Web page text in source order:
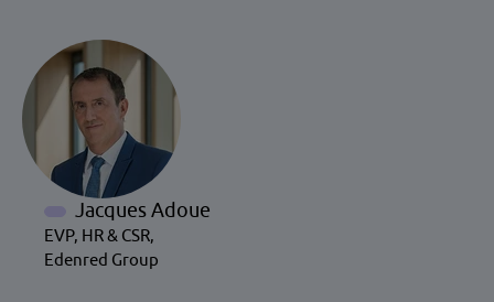
Jacques Adoue
EVP, HR & CSR,
Edenred Group